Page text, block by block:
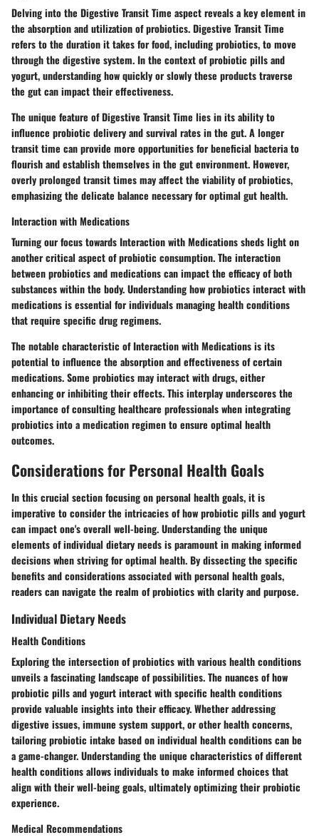
Delving into the Digestive Transit Time aspect reveals a key element in
the absorption and utilization of probiotics. Digestive Transit Time
refers to the duration it takes for food, including probiotics, to move
through the digestive system. In the context of probiotic pills and
yogurt, understanding how quickly or slowly these products traverse
the gut can impact their effectiveness.
The unique feature of Digestive Transit Time lies in its ability to
influence probiotic delivery and survival rates in the gut. A longer
transit time can provide more opportunities for beneficial bacteria to
flourish and establish themselves in the gut environment. However,
overly prolonged transit times may affect the viability of probiotics,
emphasizing the delicate balance necessary for optimal gut health.
Interaction with Medications
Turning our focus towards Interaction with Medications sheds light on
another critical aspect of probiotic consumption. The interaction
between probiotics and medications can impact the efficacy of both
substances within the body. Understanding how probiotics interact with
medications is essential for individuals managing health conditions
that require specific drug regimens.
The notable characteristic of Interaction with Medications is its
potential to influence the absorption and effectiveness of certain
medications. Some probiotics may interact with drugs, either
enhancing or inhibiting their effects. This interplay underscores the
importance of consulting healthcare professionals when integrating
probiotics into a medication regimen to ensure optimal health
outcomes.
Considerations for Personal Health Goals
In this crucial section focusing on personal health goals, it is
imperative to consider the intricacies of how probiotic pills and yogurt
can impact one's overall well-being. Understanding the unique
elements of individual dietary needs is paramount in making informed
decisions when striving for optimal health. By dissecting the specific
benefits and considerations associated with personal health goals,
readers can navigate the realm of probiotics with clarity and purpose.
Individual Dietary Needs
Health Conditions
Exploring the intersection of probiotics with various health conditions
unveils a fascinating landscape of possibilities. The nuances of how
probiotic pills and yogurt interact with specific health conditions
provide valuable insights into their efficacy. Whether addressing
digestive issues, immune system support, or other health concerns,
tailoring probiotic intake based on individual health conditions can be
a game-changer. Understanding the unique characteristics of different
health conditions allows individuals to make informed choices that
align with their well-being goals, ultimately optimizing their probiotic
experience.
Medical Recommendations